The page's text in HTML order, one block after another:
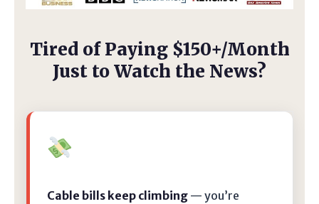
Tired of Paying $150+/Month
Just to Watch the News?
Cable bills keep climbing — you’re